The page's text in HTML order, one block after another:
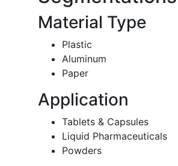
Material Type
Plastic
Aluminum
Paper
Application
Tablets & Capsules
Liquid Pharmaceuticals
Powders